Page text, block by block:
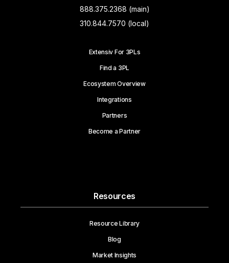
888.375.2368 (main)
310.844.7570 (local)
Extensiv For 3PLs
Find a 3PL
Ecosystem Overview
Integrations
Partners
Become a Partner
Resources
Resource Library
Blog
Market Insights